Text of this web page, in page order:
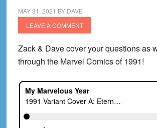
MAY 31, 2021 BY DAVE
LEAVE A COMMENT
Zack & Dave cover your questions as
through the Marvel Comics of 1991!